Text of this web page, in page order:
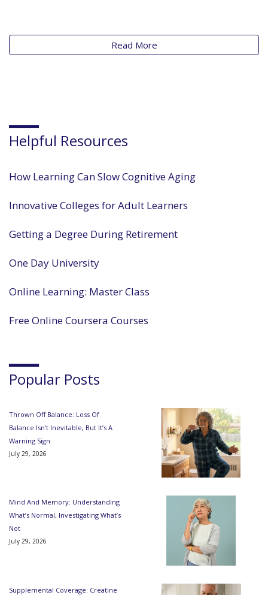
Read More
Helpful Resources
How Learning Can Slow Cognitive Aging
Innovative Colleges for Adult Learners
Getting a Degree During Retirement
One Day University
Online Learning: Master Class
Free Online Coursera Courses
Popular Posts
Thrown Off Balance: Loss Of
Balance Isn’t Inevitable, But It’s A
Warning Sign
July 29, 2026
Mind And Memory: Understanding
What’s Normal, Investigating What’s
Not
July 29, 2026
Supplemental Coverage: Creatine